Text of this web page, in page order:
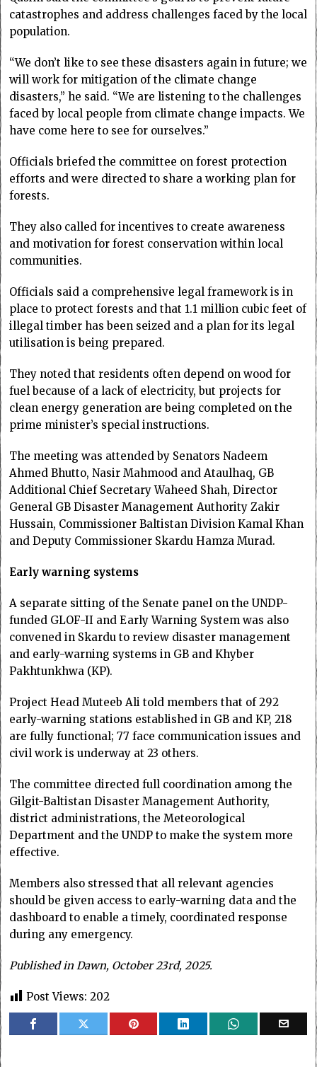
catastrophes and address challenges faced by the local
population.
“We don’t like to see these disasters again in future; we
will work for mitigation of the climate change
disasters,” he said. “We are listening to the challenges
faced by local people from climate change impacts. We
have come here to see for ourselves.”
Officials briefed the committee on forest protection
efforts and were directed to share a working plan for
forests.
They also called for incentives to create awareness
and motivation for forest conservation within local
communities.
Officials said a comprehensive legal framework is in
place to protect forests and that 1.1 million cubic feet of
illegal timber has been seized and a plan for its legal
utilisation is being prepared.
They noted that residents often depend on wood for
fuel because of a lack of electricity, but projects for
clean energy generation are being completed on the
prime minister’s special instructions.
The meeting was attended by Senators Nadeem
Ahmed Bhutto, Nasir Mahmood and Ataulhaq, GB
Additional Chief Secretary Waheed Shah, Director
General GB Disaster Management Authority Zakir
Hussain, Commissioner Baltistan Division Kamal Khan
and Deputy Commissioner Skardu Hamza Murad.
Early warning systems
A separate sitting of the Senate panel on the UNDP-
funded GLOF-II and Early Warning System was also
convened in Skardu to review disaster management
and early-warning systems in GB and Khyber
Pakhtunkhwa (KP).
Project Head Muteeb Ali told members that of 292
early-warning stations established in GB and KP, 218
are fully functional; 77 face communication issues and
civil work is underway at 23 others.
The committee directed full coordination among the
Gilgit-Baltistan Disa­ster Management Auth­ority,
district administrations, the Meteorological
Department and the UNDP to make the system more
effective.
Members also stressed that all relevant agencies
should be given access to early-warning data and the
dashboard to enable a timely, coordinated response
during any emergency.
Published in Dawn, October 23rd, 2025.
Post Views: 202